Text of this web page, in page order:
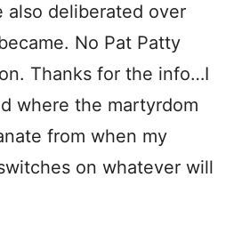
also deliberated over
No Pat Patty
Thanks for the info…I
where the martyrdom
from when my
on whatever will